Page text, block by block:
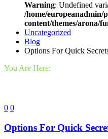
Warning: Undefined
/home/europeanadmin/
content/themes/arona/
Uncategorized
Blog
Options For Quick
You Are Here:
0 0
Options For Quick